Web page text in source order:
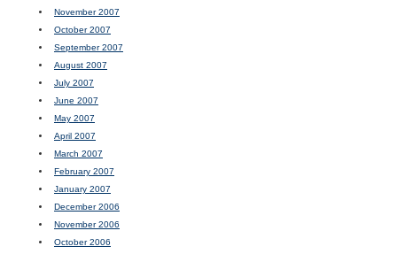
November 2007
October 2007
September 2007
August 2007
July 2007
June 2007
May 2007
April 2007
March 2007
February 2007
January 2007
December 2006
November 2006
October 2006